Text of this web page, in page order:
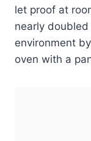
let proof at
nearly
environment
oven with a